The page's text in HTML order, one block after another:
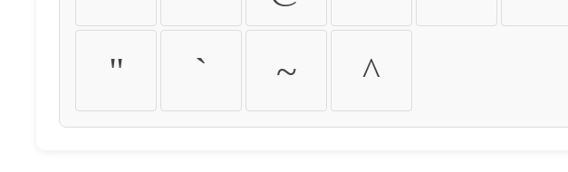
" ` ~ ^